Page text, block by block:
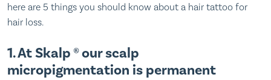
here are 5 things you should know about a hair tattoo for
hair loss.
1. At Skalp ® our scalp
micropigmentation is permanent